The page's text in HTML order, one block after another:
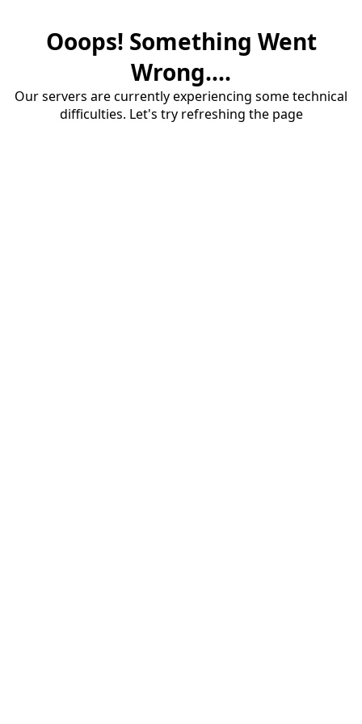
Ooops! Something Went
Wrong....
Our servers are currently experiencing some technical
difficulties. Let's try refreshing the page